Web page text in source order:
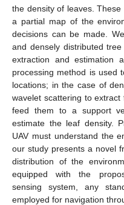
the density of leaves.
a partial map of the
decisions can be made.
and densely distributed
extraction and estimation
processing method is used
locations; in the case of
wavelet scattering to
feed them to a support
estimate the leaf density.
UAV must understand the
our study presents a novel
distribution of the
equipped with the
sensing system, any
employed for navigation